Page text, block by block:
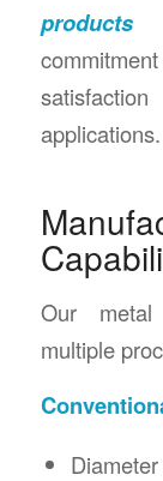
products
applications.
Our metal
multiple